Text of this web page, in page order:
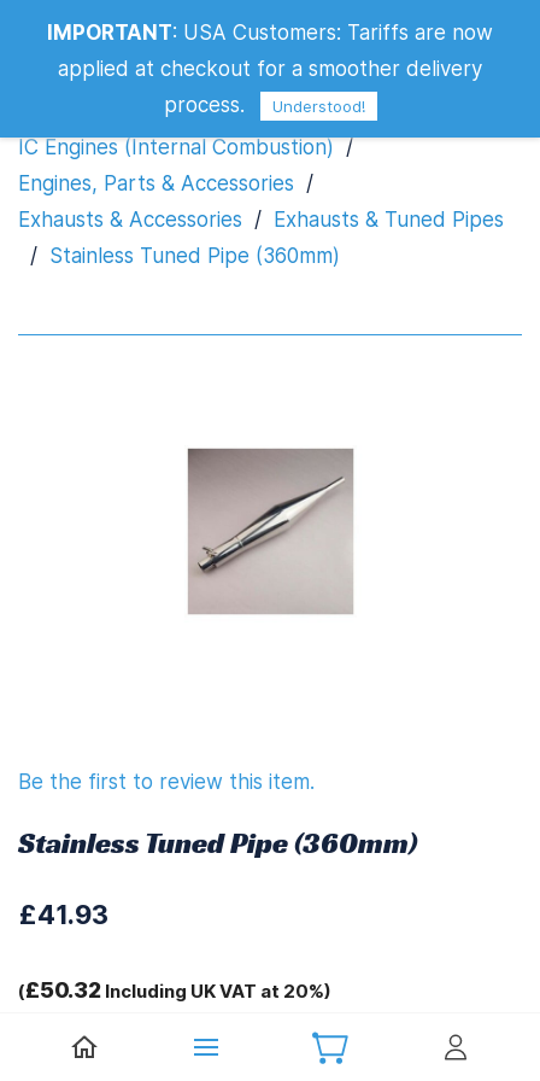
Stainless Tuned Pipe (360mm)
IC Engines (Internal Combustion)
/
Engines, Parts & Accessories /
Exhausts & Accessories /
Exhausts & Tuned Pipes
/ Stainless Tuned Pipe (360mm)
Be the first to review this item.
Stainless Tuned Pipe (360mm)
£41.93
(£50.32Including UK VAT at 20%)
IMPORTANT: USA Customers: Tariffs are now
applied at checkout for a smoother delivery
process.
Understood!